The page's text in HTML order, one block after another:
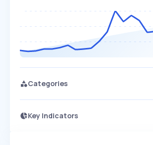
Categories
Key Indicators
Access this startup profile